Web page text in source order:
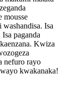
mousse
washandisa. Isa
paganda
Kwiza
nefuro rayo
kwakanaka!